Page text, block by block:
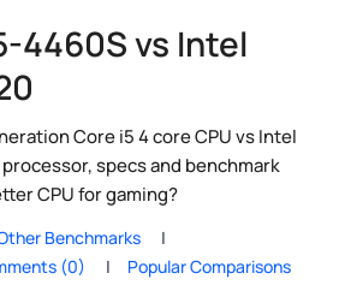
4460S vs Intel
Core i5 4 core CPU vs Intel
processor, specs and benchmark
CPU for gaming?
Benchmarks
(0) Popular Comparisons